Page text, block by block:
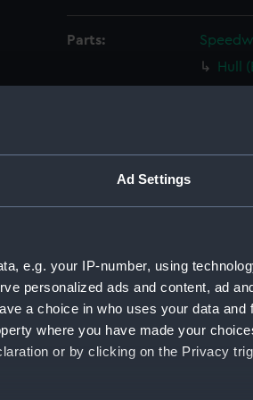
Ad Settings
e.g. your IP-number, using
personalized ads and content, ad
a choice in who uses your data and
where you have made your
or by clicking on the Privacy
Parts:
Hull
Seat
Boat